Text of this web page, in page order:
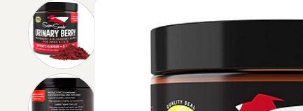
Thumbnail Filmstrip of Super Snouts